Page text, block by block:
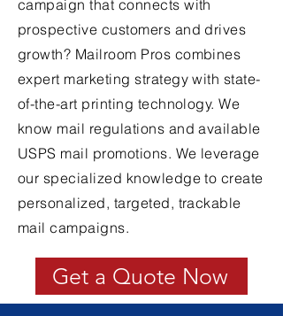
campaign that connects with
prospective customers and drives
growth? Mailroom Pros combines
expert marketing strategy with state-
of-the-art printing technology. We
know mail regulations and available
USPS mail promotions. We leverage
our specialized knowledge to create
personalized, targeted, trackable
mail campaigns.
Get a Quote Now